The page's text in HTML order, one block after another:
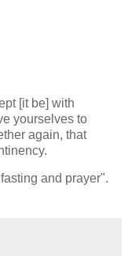
[it be] with
yourselves to
again, that
and prayer".